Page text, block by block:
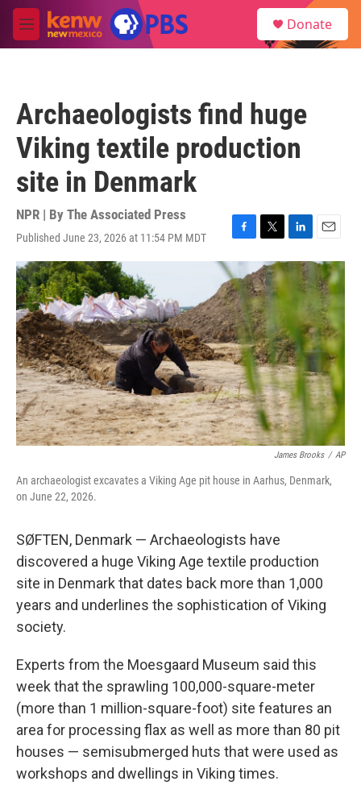
Skip to main content
M
e
Donate
Archaeologists find huge
Viking textile production
site in Denmark
NPR | By The Associated Press
Published June 23, 2026 at 11:54 PM MDT
F
a
c
e
b
o
o
k
T
w
i
t
t
e
r
L
i
n
I
n
E
m
a
i
l
James Brooks / AP
An archaeologist excavates a Viking Age pit house in Aarhus, Denmark,
on June 22, 2026.
SØFTEN, Denmark — Archaeologists have
discovered a huge Viking Age textile production
site in Denmark that dates back more than 1,000
years and underlines the sophistication of Viking
society.
Experts from the Moesgaard Museum said this
week that the sprawling 100,000-square-meter
(more than 1 million-square-foot) site features an
area for processing flax as well as more than 80 pit
houses — semisubmerged huts that were used as
workshops and dwellings in Viking times.